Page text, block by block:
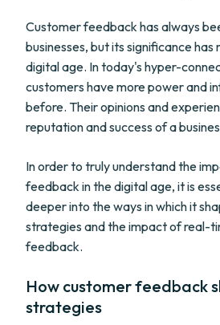
Customer feedback has always
businesses, but its significance has
digital age. In today's hyper-
customers have more power and
before. Their opinions and
reputation and success of a
In order to truly understand the
feedback in the digital age, it is
deeper into the ways in which it
strategies and the impact of real-
feedback.
How customer feedback
strategies